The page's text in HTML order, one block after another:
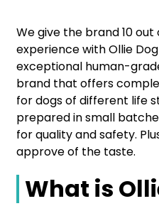
We give the brand 10
experience with Ollie
exceptional human-
brand that offers
for dogs of different life
prepared in small
for quality and safety.
approve of the taste.
What is